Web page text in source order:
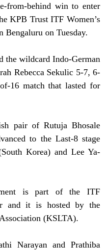
from-behind win to enter
KPB Trust ITF Women’s
Bengaluru on Tuesday.
the wildcard Indo-German
Rebecca Sekulic 5-7, 6-
16 match that lasted for
pair of Rutuja Bhosale
to the Last-8 stage
Korea) and Lee Ya-
is part of the ITF
and it is hosted by the
(KSLTA).
Narayan and Prathiba